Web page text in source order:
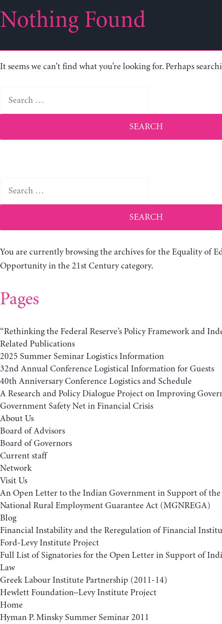
Nothing Found
It seems we can’t find what you’re looking for. Perhaps
for:
for:
You are currently browsing the archives for the Equality of
Opportunity in the 21st Century category.
Pages
“Rethinking the Federal Reserve’s Policy Framework and
Related Publications
2025 Summer Seminar Logistics Information
32nd Annual Conference Logistical Information for Guests
40th Anniversary Conference Logistics and Schedule
A Research and Policy Dialogue Project on Improving
Government Safety Net in Financial Crisis
About Us
Board of Advisors
Board of Governors
Current staff
Network
Visit Us
An Open Letter to the Indian Government in Support of
National Rural Employment Guarantee Act (MGNREGA)
Blog
Financial Instability and the Reregulation of Financial
Ford-Levy Institute Project
Full List of Signatories for the Open Letter in Support of
Law
Greek Labour Institute Partnership (2011-14)
Hewlett Foundation–Levy Institute Project
Home
Hyman P. Minsky Summer Seminar 2011